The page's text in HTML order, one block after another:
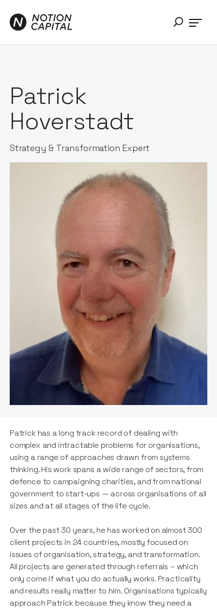
Patrick
Hoverstadt
Strategy & Transformation Expert
Patrick has a long track record of dealing with
complex and intractable problems for organisations,
using a range of approaches drawn from systems
thinking. His work spans a wide range of sectors, from
defence to campaigning charities, and from national
government to start-ups — across organisations of all
sizes and at all stages of the life cycle.
Over the past 30 years, he has worked on almost 300
client projects in 24 countries, mostly focused on
issues of organisation, strategy, and transformation.
All projects are generated through referrals – which
only come if what you do actually works. Practicality
and results really matter to him. Organisations typically
approach Patrick because they know they need a